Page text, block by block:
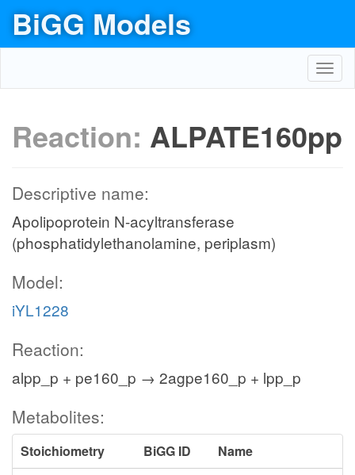
BiGG Models
Reaction: ALPATE160pp
Descriptive name:
Apolipoprotein N-acyltransferase
(phosphatidylethanolamine, periplasm)
Model:
iYL1228
Reaction:
alpp_p + pe160_p → 2agpe160_p + lpp_p
Metabolites:
Stoichiometry BiGG ID
Name